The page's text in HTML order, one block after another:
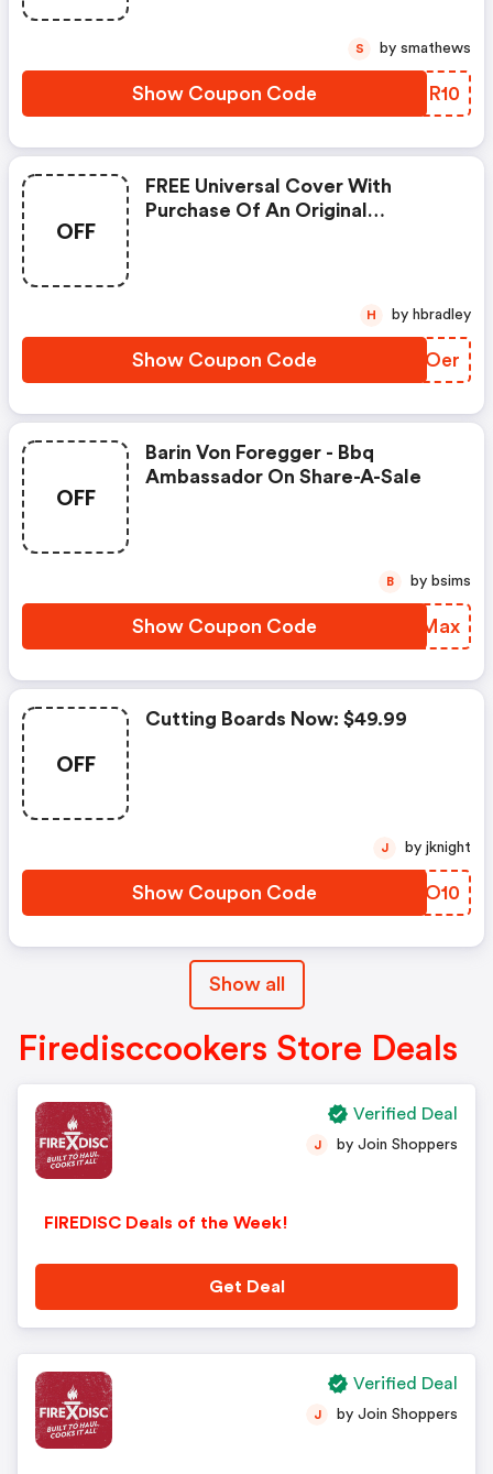
Show Coupon Code XJOR10
S by smathews
OFF
FREE Universal Cover With
Purchase Of An Original
Show Coupon Code MHVOer
H by hbradley
OFF
Barin Von Foregger - Bbq
Ambassador On Share-A-Sale
Show Coupon Code IIWMax
B by bsims
OFF
Cutting Boards Now: $49.99
Show Coupon Code BIVO10
J by jknight
Show all
Firedisccookers Store Deals
FIREDISC Deals of the Week!
J by Join Shoppers
Get Deal
Verified Deal
J by Join Shoppers
Verified Deal